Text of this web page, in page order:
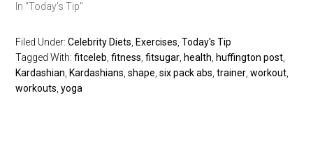
In "Today's Tip"
Filed Under:Celebrity Diets Exercises ,Today's Tip
Tagged With:fitceleb ,fitness ,fitsugar health huffington post
Kardashian Kardashians ,shape ,six pack abs ,trainer ,workout
workouts ,yoga